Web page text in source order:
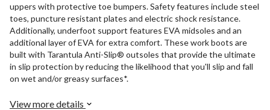
uppers with protective toe bumpers. Safety features include steel
toes, puncture resistant plates and electric shock resistance.
Additionally, underfoot support features EVA midsoles and an
additional layer of EVA for extra comfort. These work boots are
built with Tarantula Anti-Slip® outsoles that provide the ultimate
in slip protection by reducing the likelihood that you'll slip and fall
on wet and/or greasy surfaces*.
View more details